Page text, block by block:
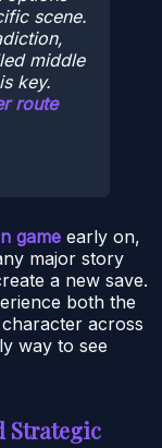
scene.
middle
key.
route
game early on,
major story
a new save.
both the
across
way to see
Strategic